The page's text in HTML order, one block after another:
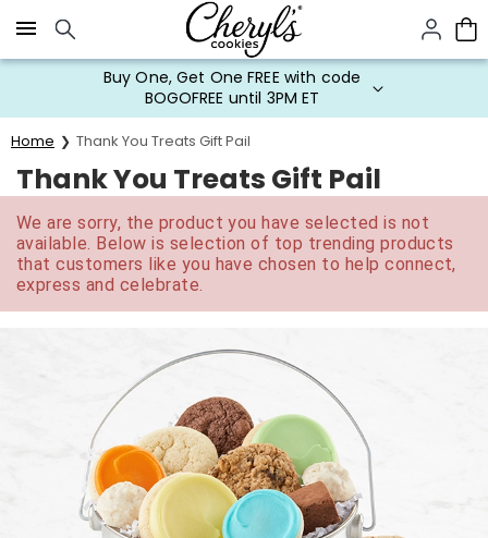
Click here to skip to main page content.
Buy One, Get One FREE with code
BOGOFREE until 3PM ET
Home Thank You Treats Gift Pail
Thank You Treats Gift Pail
We are sorry, the product you have selected is not
available. Below is selection of top trending products
that customers like you have chosen to help connect,
express and celebrate.